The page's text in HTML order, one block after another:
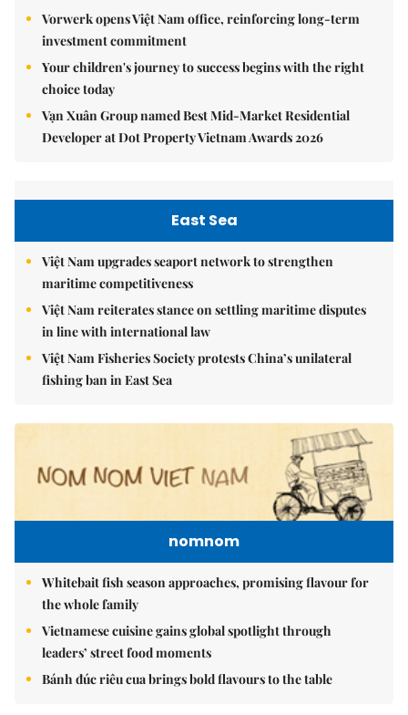
Vorwerk opens Việt Nam office, reinforcing long-term
investment commitment
Your children's journey to success begins with the right
choice today
Vạn Xuân Group named Best Mid-Market Residential
Developer at Dot Property Vietnam Awards 2026
East Sea
Việt Nam upgrades seaport network to strengthen
maritime competitiveness
Việt Nam reiterates stance on settling maritime disputes
in line with international law
Việt Nam Fisheries Society protests China’s unilateral
fishing ban in East Sea
nomnom
Whitebait fish season approaches, promising flavour for
the whole family
Vietnamese cuisine gains global spotlight through
leaders’ street food moments
Bánh đúc riêu cua brings bold flavours to the table